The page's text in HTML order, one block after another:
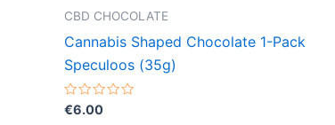
CBD CHOCOLATE
Cannabis Shaped Chocolate 1-Pack
Speculoos (35g)
Rated
0
€6.00